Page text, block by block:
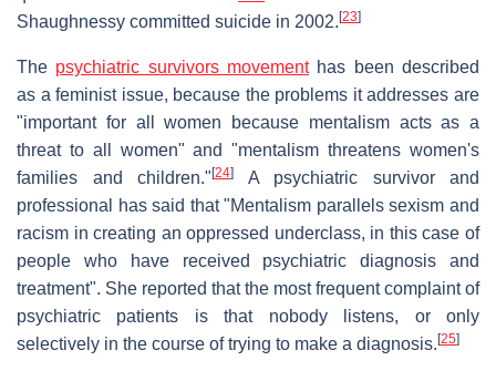
Shaughnessy committed suicide in 2002.[23]
The psychiatric survivors movementhas been described
as a feminist issue, because the problems it addresses are
"important for all women because mentalism acts as a
threat to all women" and "mentalism threatens women's
families and children."[24]
A psychiatric survivor and
professional has said that "Mentalism parallels sexism and
racism in creating an oppressed underclass, in this case of
people who have received psychiatric diagnosis and
treatment". She reported that the most frequent complaint of
psychiatric patients is that nobody listens, or only
selectively in the course of trying to make a diagnosis.[25]